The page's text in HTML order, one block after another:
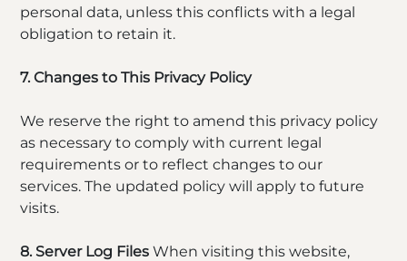
personal data, unless this conflicts with a legal
obligation to retain it.
7. Changes to This Privacy Policy
We reserve the right to amend this privacy policy
as necessary to comply with current legal
requirements or to reflect changes to our
services. The updated policy will apply to future
visits.
8. Server Log Files When visiting this website,